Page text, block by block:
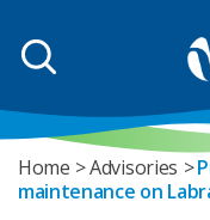
Home Advisories
maintenance on